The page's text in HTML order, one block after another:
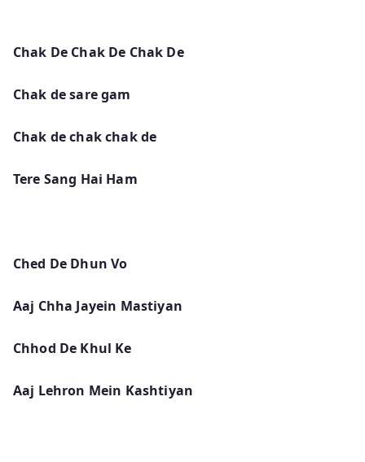
Chak De Chak De Chak De
Chak de sare gam
Chak de chak chak de
Tere Sang Hai Ham
Ched De Dhun Vo
Aaj Chha Jayein Mastiyan
Chhod De Khul Ke
Aaj Lehron Mein Kashtiyan